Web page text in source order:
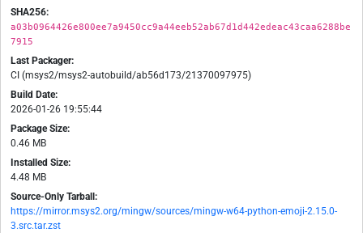
SHA256:
a03b0964426e800ee7a9450cc9a44eeb52ab67d1d442edeac43caa6288be
7915
Last Packager:
CI (msys2/msys2-autobuild/ab56d173/21370097975)
Build Date:
2026-01-26 19:55:44
Package Size:
0.46 MB
Installed Size:
4.48 MB
Source-Only Tarball:
https://mirror.msys2.org/mingw/sources/mingw-w64-python-emoji-2.15.0-
3.src.tar.zst